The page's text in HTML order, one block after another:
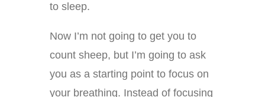
to sleep.
Now I’m not going to get you to
count sheep, but I’m going to ask
you as a starting point to focus on
your breathing. Instead of focusing